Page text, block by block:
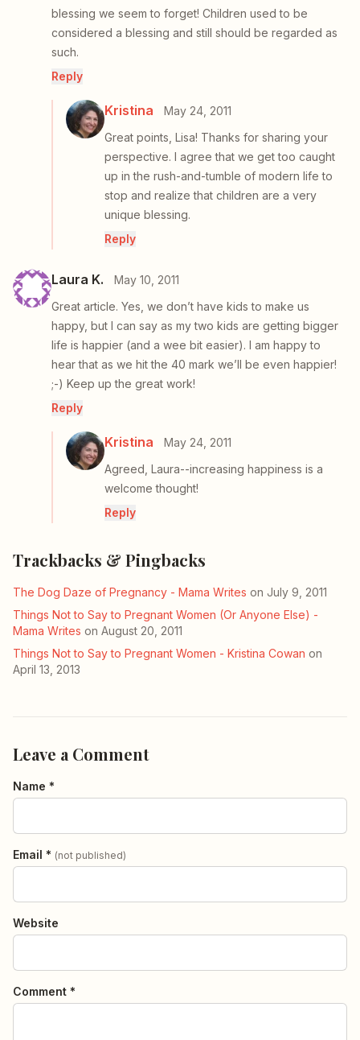
blessing we seem to forget! Children used to be
considered a blessing and still should be regarded as
such.
Reply
Kristina
May 24, 2011
Great points, Lisa! Thanks for sharing your
perspective. I agree that we get too caught
up in the rush-and-tumble of modern life to
stop and realize that children are a very
unique blessing.
Reply
Laura K.
May 10, 2011
Great article. Yes, we don’t have kids to make us
happy, but I can say as my two kids are getting bigger
life is happier (and a wee bit easier). I am happy to
hear that as we hit the 40 mark we’ll be even happier!
;-) Keep up the great work!
Reply
Kristina
May 24, 2011
Agreed, Laura--increasing happiness is a
welcome thought!
Reply
Trackbacks & Pingbacks
The Dog Daze of Pregnancy - Mama Writes on July 9, 2011
Things Not to Say to Pregnant Women (Or Anyone Else) -
Mama Writes on August 20, 2011
Things Not to Say to Pregnant Women - Kristina Cowan on
April 13, 2013
Leave a Comment
Name *
Email * (not published)
Website
Comment *